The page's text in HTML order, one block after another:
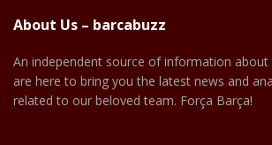
About Us – barcabuzz
An independent source of information about
are here to bring you the latest news and
related to our beloved team. Força Barça!